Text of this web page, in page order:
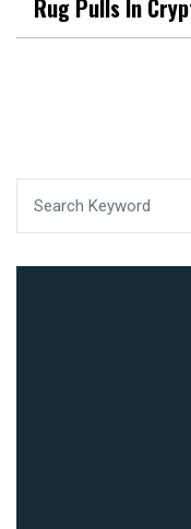
Rug Pulls In